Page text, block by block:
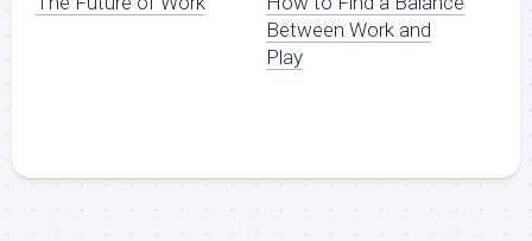
Between Work and
Play